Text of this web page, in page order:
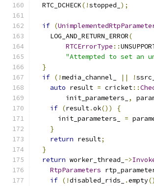
  RTC_DCHECK
(!stopped_ );
if (
    LOG_AND_RETURN_ERROR
(
RTCErrorType ::
"Attempted to set an
}
if (!media_channel_ || !ssrc_
auto result = cricket::
        init_parameters_
,
if (result.ok())
{
      init_parameters_
=
}
return result;
}
return worker_thread_ ->
RtpParameters
if (!disabled_rids_ .empty